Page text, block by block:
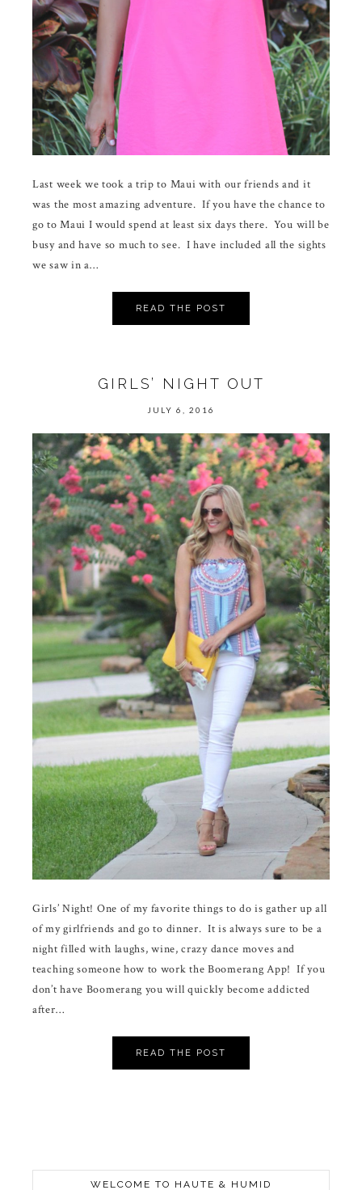
Last week we took a trip to Maui with our friends and it
was the most amazing adventure. If you have the chance to
go to Maui I would spend at least six days there. You will be
busy and have so much to see. I have included all the sights
we saw in a…
READ THE POST
GIRLS’ NIGHT OUT
JULY 6, 2016
Girls’ Night! One of my favorite things to do is gather up all
of my girlfriends and go to dinner. It is always sure to be a
night filled with laughs, wine, crazy dance moves and
teaching someone how to work the Boomerang App! If you
don’t have Boomerang you will quickly become addicted
after…
READ THE POST
WELCOME TO HAUTE & HUMID